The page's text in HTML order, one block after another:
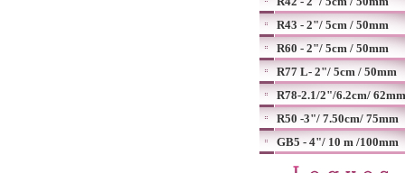
R43 - 2"/ 5cm / 50mm
R60 - 2"/ 5cm / 50mm
R77 L- 2"/ 5cm / 50mm
R78-2.1/2"/6.2cm/ 62mm
R50 -3"/ 7.50cm/ 75mm
GB5 - 4"/ 10 m /100mm